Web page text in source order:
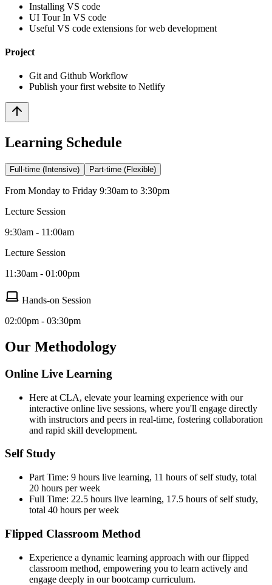
Installing VS code
UI Tour In VS code
Useful VS code extensions for web development
Project
Git and Github Workflow
Publish your first website to Netlify
Learning Schedule
Full-time (Intensive) Part-time (Flexible)
From Monday to Friday 9:30am to 3:30pm
Lecture Session
9:30am - 11:00am
Lecture Session
11:30am - 01:00pm
Hands-on Session
02:00pm - 03:30pm
Our Methodology
Online Live Learning
Here at CLA, elevate your learning experience with our
interactive online live sessions, where you'll engage directly
with instructors and peers in real-time, fostering collaboration
and rapid skill development.
Self Study
Part Time: 9 hours live learning, 11 hours of self study, total
20 hours per week
Full Time: 22.5 hours live learning, 17.5 hours of self study,
total 40 hours per week
Flipped Classroom Method
Experience a dynamic learning approach with our flipped
classroom method, empowering you to learn actively and
engage deeply in our bootcamp curriculum.